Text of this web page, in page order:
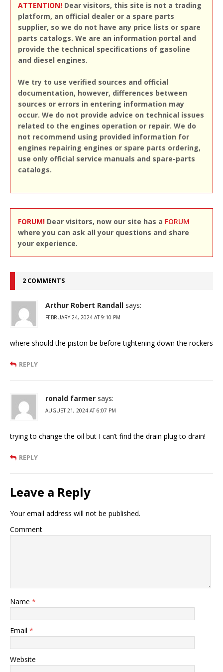
ATTENTION! Dear visitors, this site is not a trading
platform, an official dealer or a spare parts
supplier, so we do not have any price lists or spare
parts catalogs. We are an information portal and
provide the technical specifications of gasoline
and diesel engines.
We try to use verified sources and official
documentation, however, differences between
sources or errors in entering information may
occur. We do not provide advice on technical issues
related to the engines operation or repair. We do
not recommend using provided information for
engines repairing engines or spare parts ordering,
use only official service manuals and spare-parts
catalogs.
FORUM! Dear visitors, now our site has a FORUM
where you can ask all your questions and share
your experience.
2 COMMENTS
Arthur Robert Randall says:
FEBRUARY 24, 2024 AT 9:10 PM
where should the piston be before tightening down the rockers
REPLY
ronald farmer says:
AUGUST 21, 2024 AT 6:07 PM
trying to change the oil but I can’t find the drain plug to drain!
REPLY
Leave a Reply
Your email address will not be published.
Comment
Name *
Email *
Website